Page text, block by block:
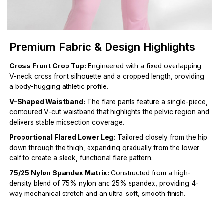
Premium Fabric & Design Highlights
Cross Front Crop Top: Engineered with a fixed overlapping
V-neck cross front silhouette and a cropped length, providing
a body-hugging athletic profile.
V-Shaped Waistband: The flare pants feature a single-piece,
contoured V-cut waistband that highlights the pelvic region and
delivers stable midsection coverage.
Proportional Flared Lower Leg: Tailored closely from the hip
down through the thigh, expanding gradually from the lower
calf to create a sleek, functional flare pattern.
75/25 Nylon Spandex Matrix: Constructed from a high-
density blend of 75% nylon and 25% spandex, providing 4-
way mechanical stretch and an ultra-soft, smooth finish.